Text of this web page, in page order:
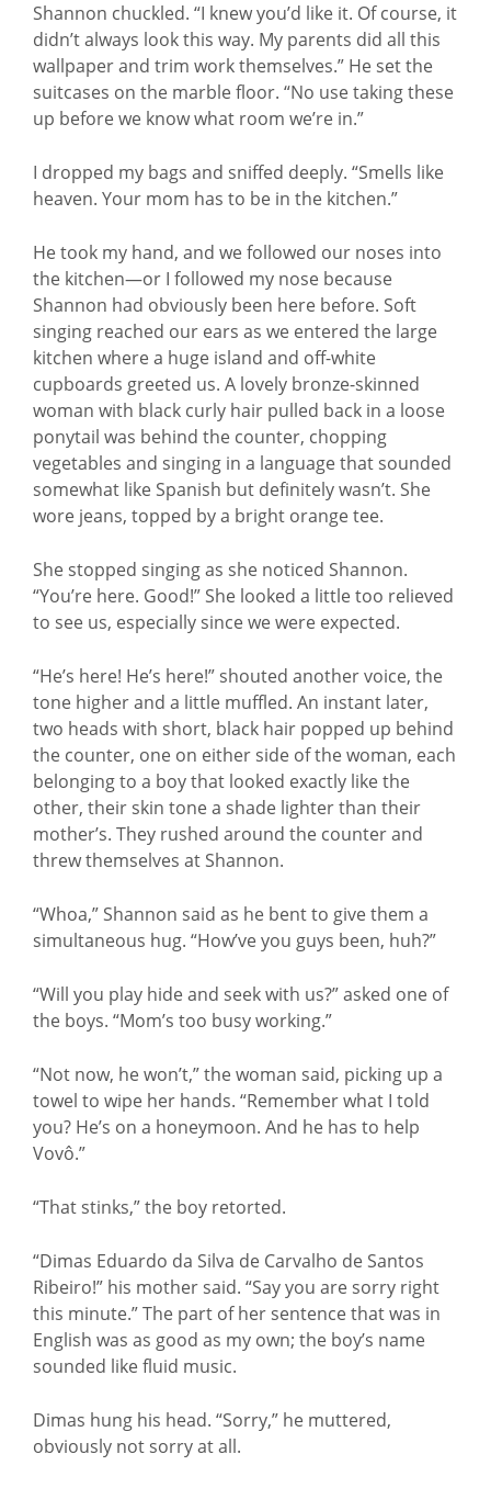
Shannon chuckled. “I knew you’d like it. Of course, it
didn’t always look this way. My parents did all this
wallpaper and trim work themselves.” He set the
suitcases on the marble floor. “No use taking these
up before we know what room we’re in.”
I dropped my bags and sniffed deeply. “Smells like
heaven. Your mom has to be in the kitchen.”
He took my hand, and we followed our noses into
the kitchen—or I followed my nose because
Shannon had obviously been here before. Soft
singing reached our ears as we entered the large
kitchen where a huge island and off-white
cupboards greeted us. A lovely bronze-skinned
woman with black curly hair pulled back in a loose
ponytail was behind the counter, chopping
vegetables and singing in a language that sounded
somewhat like Spanish but definitely wasn’t. She
wore jeans, topped by a bright orange tee.
She stopped singing as she noticed Shannon.
“You’re here. Good!” She looked a little too relieved
to see us, especially since we were expected.
“He’s here! He’s here!” shouted another voice, the
tone higher and a little muffled. An instant later,
two heads with short, black hair popped up behind
the counter, one on either side of the woman, each
belonging to a boy that looked exactly like the
other, their skin tone a shade lighter than their
mother’s. They rushed around the counter and
threw themselves at Shannon.
“Whoa,” Shannon said as he bent to give them a
simultaneous hug. “How’ve you guys been, huh?”
“Will you play hide and seek with us?” asked one of
the boys. “Mom’s too busy working.”
“Not now, he won’t,” the woman said, picking up a
towel to wipe her hands. “Remember what I told
you? He’s on a honeymoon. And he has to help
Vovô.”
“That stinks,” the boy retorted.
“Dimas Eduardo da Silva de Carvalho de Santos
Ribeiro!” his mother said. “Say you are sorry right
this minute.” The part of her sentence that was in
English was as good as my own; the boy’s name
sounded like fluid music.
Dimas hung his head. “Sorry,” he muttered,
obviously not sorry at all.